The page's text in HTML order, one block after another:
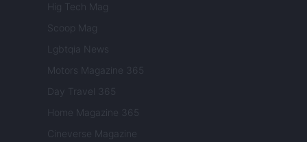
Hig Tech Mag
Scoop Mag
Lgbtqia News
Motors Magazine 365
Day Travel 365
Home Magazine 365
Cineverse Magazine